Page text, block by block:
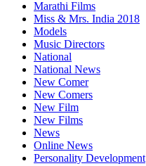
Marathi Films
Miss & Mrs. India 2018
Models
Music Directors
National
National News
New Comer
New Comers
New Film
New Films
News
Online News
Personality Development